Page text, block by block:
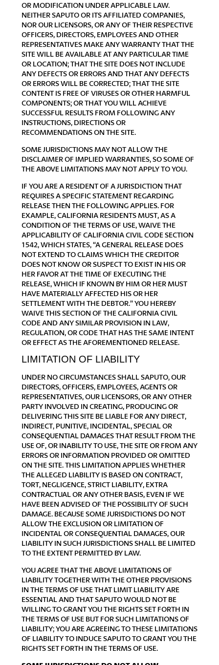
OR MODIFICATION UNDER APPLICABLE LAW.
NEITHER SAPUTO OR ITS AFFILIATED COMPANIES,
NOR OUR LICENSORS, OR ANY OF THEIR RESPECTIVE
OFFICERS, DIRECTORS, EMPLOYEES AND OTHER
REPRESENTATIVES MAKE ANY WARRANTY THAT THE
SITE WILL BE AVAILABLE AT ANY PARTICULAR TIME
OR LOCATION; THAT THE SITE DOES NOT INCLUDE
ANY DEFECTS OR ERRORS AND THAT ANY DEFECTS
OR ERRORS WILL BE CORRECTED; THAT THE SITE
CONTENT IS FREE OF VIRUSES OR OTHER HARMFUL
COMPONENTS; OR THAT YOU WILL ACHIEVE
SUCCESSFUL RESULTS FROM FOLLOWING ANY
INSTRUCTIONS, DIRECTIONS OR
RECOMMENDATIONS ON THE SITE.
SOME JURISDICTIONS MAY NOT ALLOW THE
DISCLAIMER OF IMPLIED WARRANTIES, SO SOME OF
THE ABOVE LIMITATIONS MAY NOT APPLY TO YOU.
IF YOU ARE A RESIDENT OF A JURISDICTION THAT
REQUIRES A SPECIFIC STATEMENT REGARDING
RELEASE THEN THE FOLLOWING APPLIES. FOR
EXAMPLE, CALIFORNIA RESIDENTS MUST, AS A
CONDITION OF THE TERMS OF USE, WAIVE THE
APPLICABILITY OF CALIFORNIA CIVIL CODE SECTION
1542, WHICH STATES, “A GENERAL RELEASE DOES
NOT EXTEND TO CLAIMS WHICH THE CREDITOR
DOES NOT KNOW OR SUSPECT TO EXIST IN HIS OR
HER FAVOR AT THE TIME OF EXECUTING THE
RELEASE, WHICH IF KNOWN BY HIM OR HER MUST
HAVE MATERIALLY AFFECTED HIS OR HER
SETTLEMENT WITH THE DEBTOR.” YOU HEREBY
WAIVE THIS SECTION OF THE CALIFORNIA CIVIL
CODE AND ANY SIMILAR PROVISION IN LAW,
REGULATION, OR CODE THAT HAS THE SAME INTENT
OR EFFECT AS THE AFOREMENTIONED RELEASE.
LIMITATION OF LIABILITY
UNDER NO CIRCUMSTANCES SHALL SAPUTO, OUR
DIRECTORS, OFFICERS, EMPLOYEES, AGENTS OR
REPRESENTATIVES, OUR LICENSORS, OR ANY OTHER
PARTY INVOLVED IN CREATING, PRODUCING OR
DELIVERING THIS SITE BE LIABLE FOR ANY DIRECT,
INDIRECT, PUNITIVE, INCIDENTAL, SPECIAL OR
CONSEQUENTIAL DAMAGES THAT RESULT FROM THE
USE OF, OR INABILITY TO USE, THE SITE OR FROM ANY
ERRORS OR INFORMATION PROVIDED OR OMITTED
ON THE SITE. THIS LIMITATION APPLIES WHETHER
THE ALLEGED LIABILITY IS BASED ON CONTRACT,
TORT, NEGLIGENCE, STRICT LIABILITY, EXTRA
CONTRACTUAL OR ANY OTHER BASIS, EVEN IF WE
HAVE BEEN ADVISED OF THE POSSIBILITY OF SUCH
DAMAGE. BECAUSE SOME JURISDICTIONS DO NOT
ALLOW THE EXCLUSION OR LIMITATION OF
INCIDENTAL OR CONSEQUENTIAL DAMAGES, OUR
LIABILITY IN SUCH JURISDICTIONS SHALL BE LIMITED
TO THE EXTENT PERMITTED BY LAW.
YOU AGREE THAT THE ABOVE LIMITATIONS OF
LIABILITY TOGETHER WITH THE OTHER PROVISIONS
IN THE TERMS OF USE THAT LIMIT LIABILITY ARE
ESSENTIAL AND THAT SAPUTO WOULD NOT BE
WILLING TO GRANT YOU THE RIGHTS SET FORTH IN
THE TERMS OF USE BUT FOR SUCH LIMITATIONS OF
LIABILITY; YOU ARE AGREEING TO THESE LIMITATIONS
OF LIABILITY TO INDUCE SAPUTO TO GRANT YOU THE
RIGHTS SET FORTH IN THE TERMS OF USE.